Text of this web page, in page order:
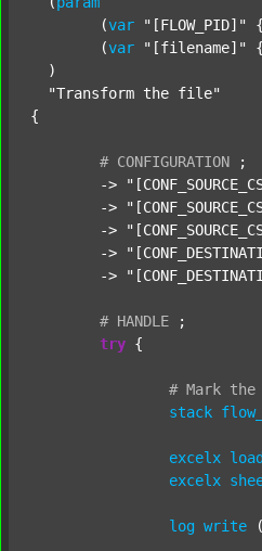
  	(
var "[FLOW_PID]" {
  	(
var "[filename]" {
  )
"Transform the file"
{
# CONFIGURATION
;
	->
	->
	->
	->
	->
# HANDLE
;
try {
# Mark the
stack
excelx load
excelx
log write (